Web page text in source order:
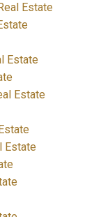
Estate
Estate
Estate
Estate